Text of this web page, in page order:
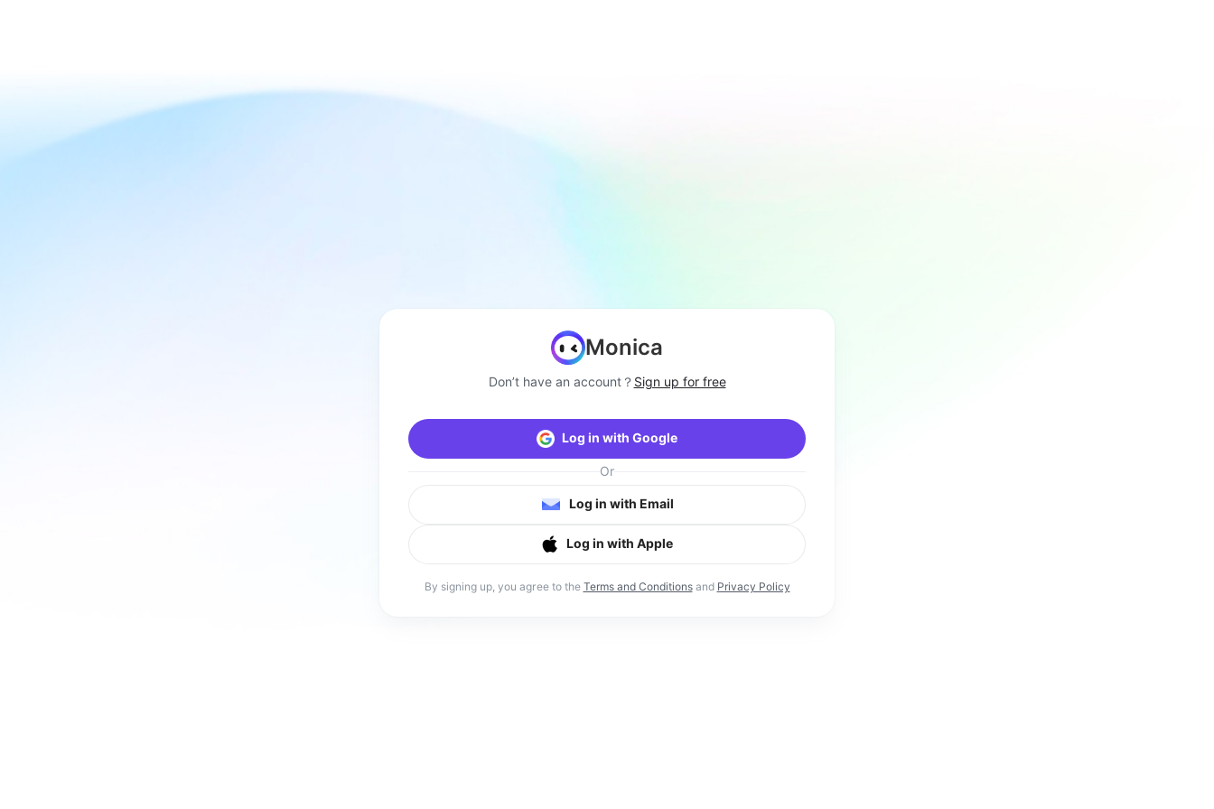
Monica
Don’t have an account？ Sign up for free
Log in with Google
Or
Log in with Email
Log in with Apple
By signing up, you agree to the Terms and Conditionsand Privacy Policy